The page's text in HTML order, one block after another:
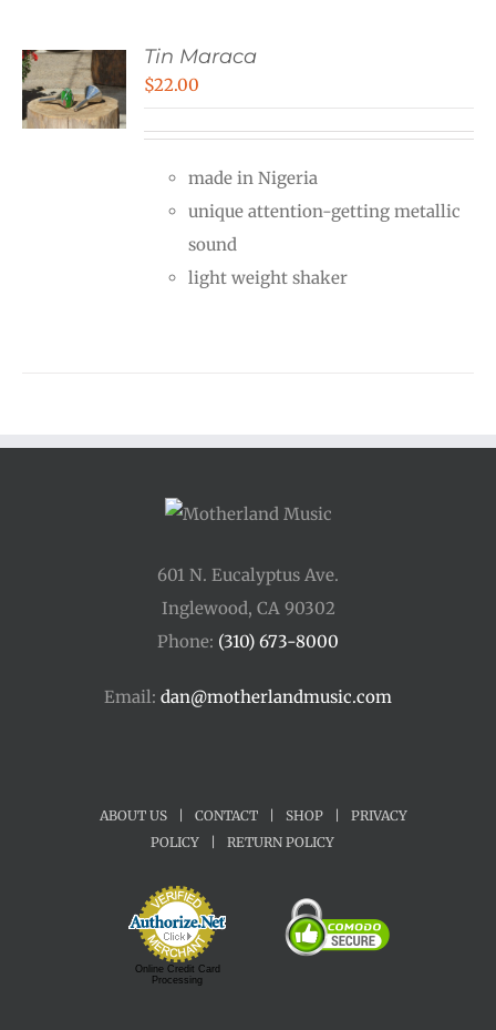
Tin Maraca
$22.00
made in Nigeria
unique attention-getting metallic
sound
light weight shaker
601 N. Eucalyptus Ave.
Inglewood, CA 90302
Phone: (310) 673-8000
Email: dan@motherlandmusic.com
ABOUT US CONTACT SHOP
PRIVACY
POLICY
RETURN POLICY
Online Credit Card
Processing